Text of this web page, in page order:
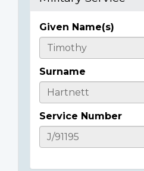
Casualty
Details
Given Name(s)
Surname
Service Number